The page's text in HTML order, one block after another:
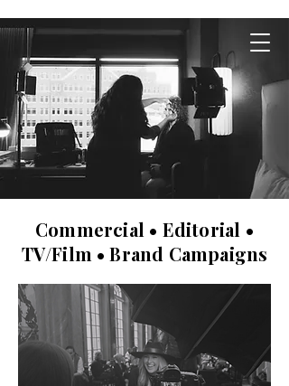
Commercial • Editorial •
TV/Film • Brand Campaigns